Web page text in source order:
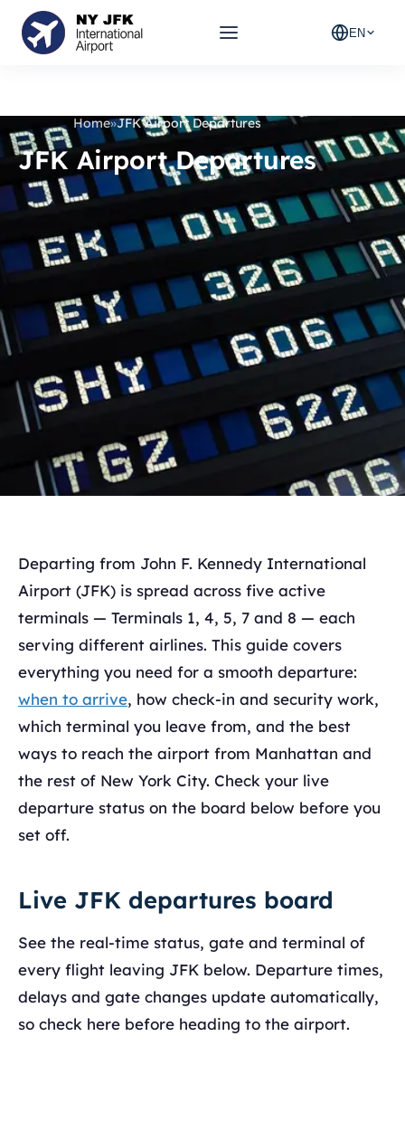
EN
Home»JFK Airport Departures
JFK Airport Departures
Departing from John F. Kennedy International
Airport (JFK) is spread across five active
terminals — Terminals 1, 4, 5, 7 and 8 — each
serving different airlines. This guide covers
everything you need for a smooth departure:
when to arrive, how check-in and security work,
which terminal you leave from, and the best
ways to reach the airport from Manhattan and
the rest of New York City. Check your live
departure status on the board below before you
set off.
Live JFK departures board
See the real-time status, gate and terminal of
every flight leaving JFK below. Departure times,
delays and gate changes update automatically,
so check here before heading to the airport.